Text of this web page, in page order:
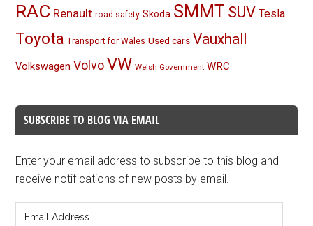
RAC Renault road safety Skoda SMMT SUV Tesla
Toyota Transport for Wales Used cars Vauxhall
Volkswagen Volvo VW Welsh Government WRC
SUBSCRIBE TO BLOG VIA EMAIL
Enter your email address to subscribe to this blog and
receive notifications of new posts by email.
Address